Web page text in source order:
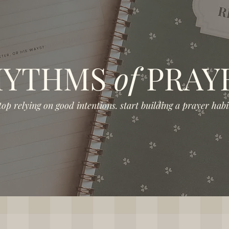
of
relying on good intentions. start building a prayer